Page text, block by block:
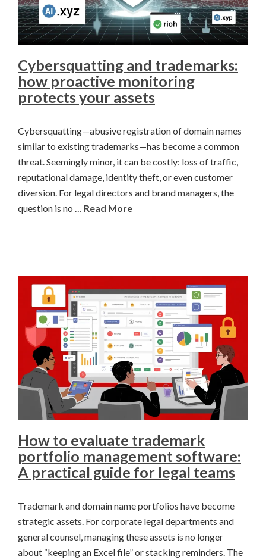
Cybersquatting and trademarks:
how proactive monitoring
protects your assets
Cybersquatting—abusive registration of domain names
similar to existing trademarks—has become a common
threat. Seemingly minor, it can be costly: loss of traffic,
reputational damage, identity theft, or even customer
diversion. For legal directors and brand managers, the
question is no … Read More
How to evaluate trademark
portfolio management software:
A practical guide for legal teams
Trademark and domain name portfolios have become
strategic assets. For corporate legal departments and
general counsel, managing these assets is no longer
about “keeping an Excel file” or stacking reminders. The